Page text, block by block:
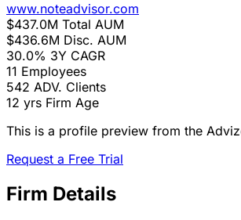
www.noteadvisor.com
$437.0M Total AUM
$436.6M Disc. AUM
30.0% 3Y CAGR
11 Employees
542 ADV. Clients
12 yrs Firm Age
This is a profile preview from the
Request a Free Trial
Firm Details